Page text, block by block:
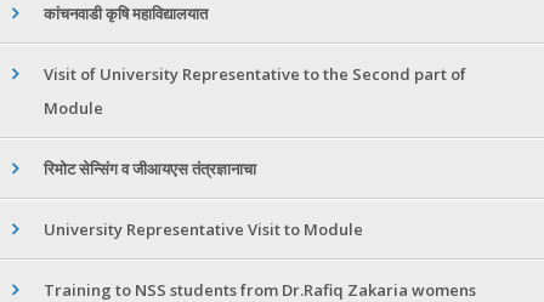
कांचनवाडी कृषि महाविद्यालयात
Visit of University Representative to the Second part of
Module
रिमोट सेन्सिंग व जीआयएस तंत्रज्ञानाचा
University Representative Visit to Module
Training to NSS students from Dr.Rafiq Zakaria womens